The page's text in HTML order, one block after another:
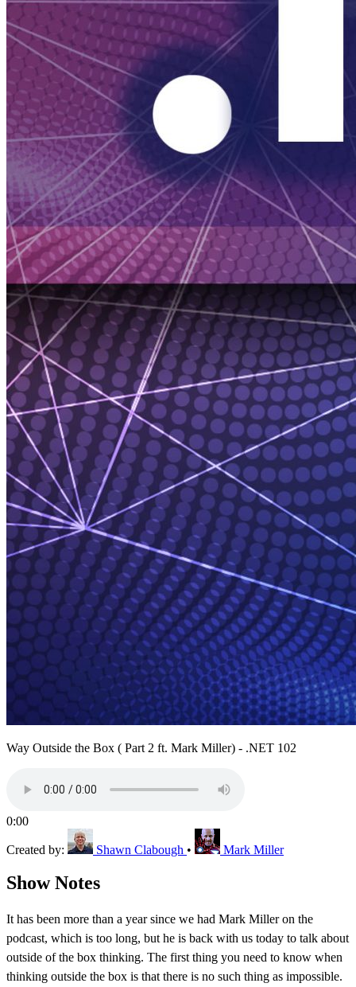
Way Outside the Box ( Part 2 ft. Mark Miller) - .NET 102
0:00
Created by: Shawn Clabough • Mark Miller
Show Notes
It has been more than a year since we had Mark Miller on the
podcast, which is too long, but he is back with us today to talk about
outside of the box thinking. The first thing you need to know when
thinking outside the box is that there is no such thing as impossible.